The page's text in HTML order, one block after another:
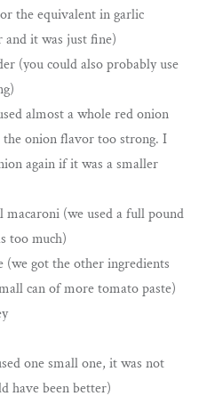
the equivalent in garlic
and it was just fine)
(you could also probably use
almost a whole red onion
onion flavor too strong. I
again if it was a smaller
macaroni (we used a full pound
too much)
(we got the other ingredients
can of more tomato paste)
one small one, it was not
have been better)